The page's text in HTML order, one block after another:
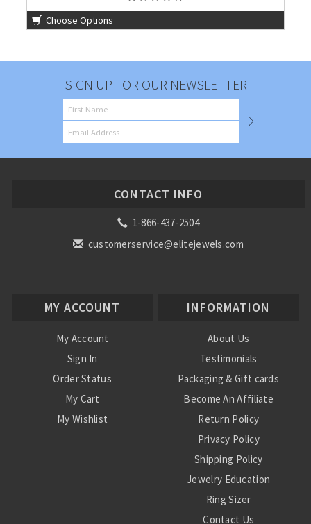
Choose Options
SIGN UP FOR OUR NEWSLETTER
CONTACT INFO
1-866-437-2504
customerservice@elitejewels.com
MY ACCOUNT
My Account
Sign In
Order Status
My Cart
My Wishlist
INFORMATION
About Us
Testimonials
Packaging & Gift cards
Become An Affiliate
Return Policy
Privacy Policy
Shipping Policy
Jewelry Education
Ring Sizer
Contact Us